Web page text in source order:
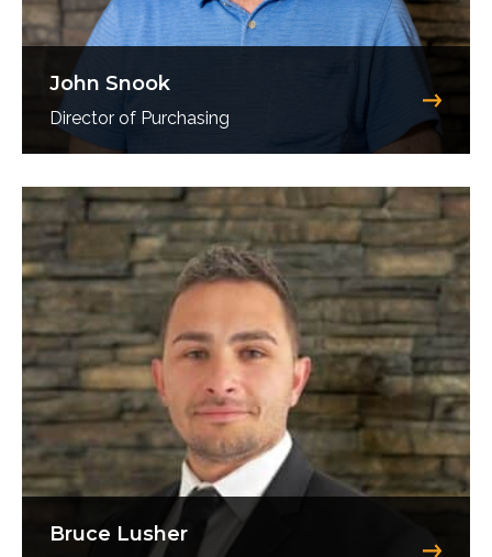
John Snook
Director of Purchasing
Bruce Lusher